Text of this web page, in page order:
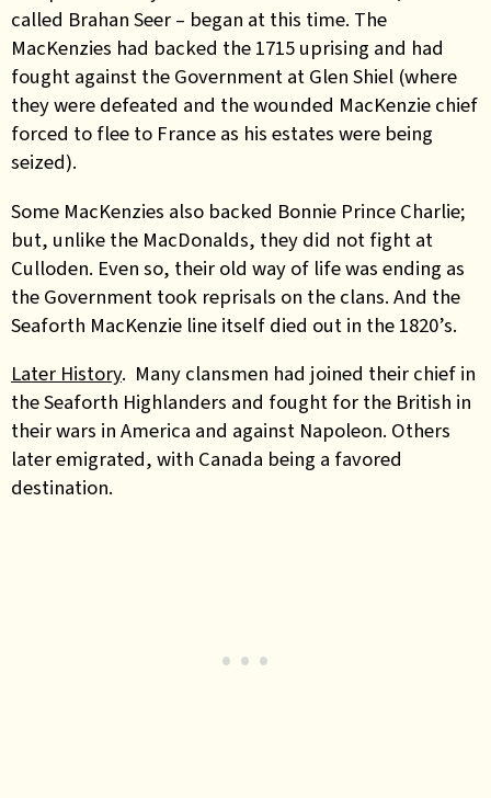
called Brahan Seer – began at this time. The
MacKenzies had backed the 1715 uprising and had
fought against the Government at Glen Shiel (where
they were defeated and the wounded MacKenzie chief
forced to flee to France as his estates were being
seized).
Some MacKenzies also backed Bonnie Prince Charlie;
but, unlike the MacDonalds, they did not fight at
Culloden. Even so, their old way of life was ending as
the Government took reprisals on the clans. And the
Seaforth MacKenzie line itself died out in the 1820’s.
Later History. Many clansmen had joined their chief in
the Seaforth Highlanders and fought for the British in
their wars in America and against Napoleon. Others
later emigrated, with Canada being a favored
destination.